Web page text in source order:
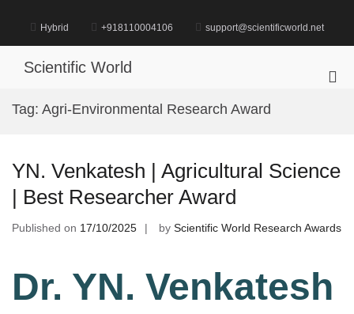
content
Hybrid +918110004106 support@scientificworld.net
Scientific World
Tag: Agri-Environmental Research Award
YN. Venkatesh | Agricultural Science
| Best Researcher Award
Published on 17/10/2025 by Scientific World Research Awards
Dr. YN. Venkatesh